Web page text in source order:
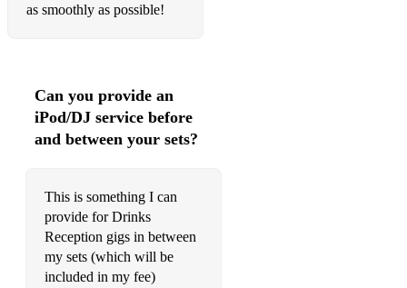
So Many Times - Gadjo
Move your body - Marshall Jefferson
My love - Route 94
*Not restricted to the above, flexible and happy to play
anything.
(Able to play with any DJ/band etc)
Jazz/Pop/Classics (others):
as smoothly as possible!
Can you provide an
iPod/DJ service before
and between your sets?
This is something I can
provide for Drinks
Reception gigs in between
my sets (which will be
included in my fee)